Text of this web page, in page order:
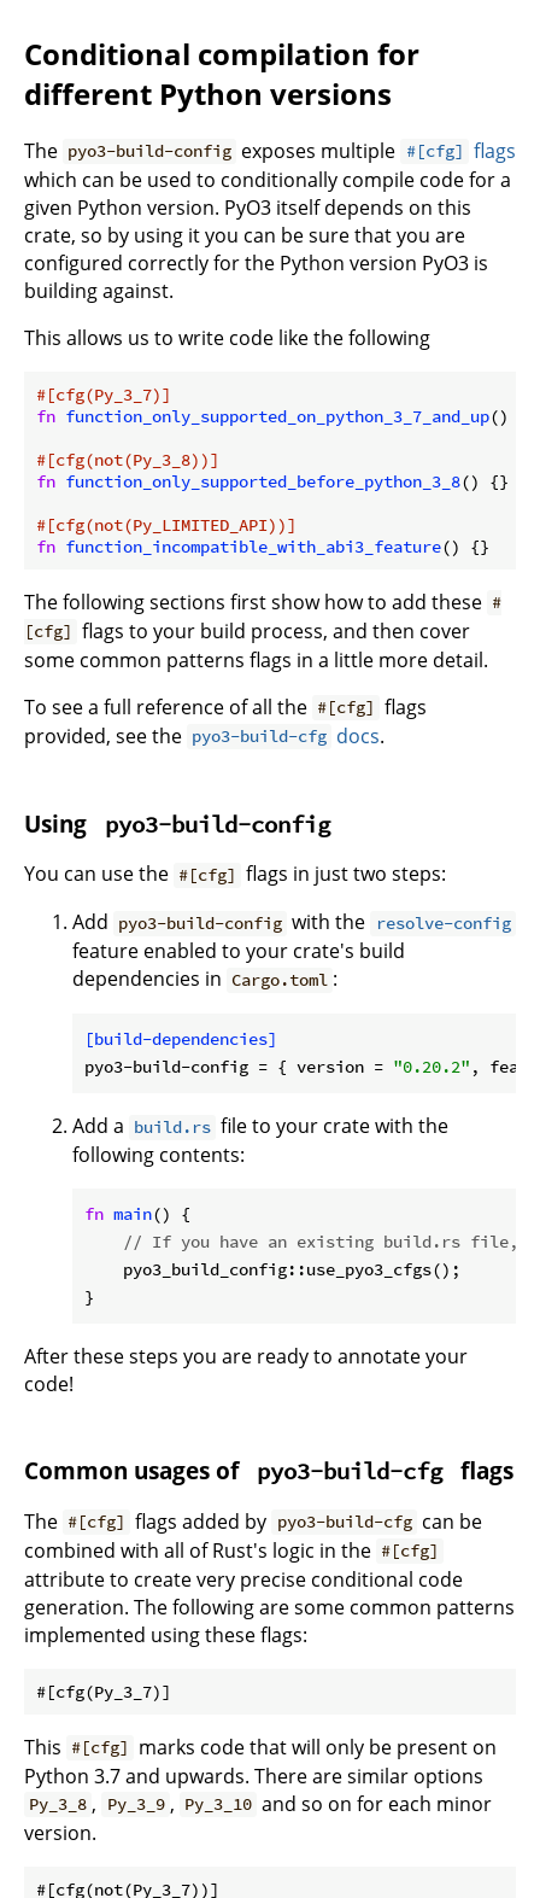
Conditional compilation for
different Python versions
The pyo3-build-config exposes multiple #[cfg] flags
which can be used to conditionally compile code for a
given Python version. PyO3 itself depends on this
crate, so by using it you can be sure that you are
configured correctly for the Python version PyO3 is
building against.
This allows us to write code like the following
#[cfg(Py_3_7)]
fn function_only_supported_on_python_3_7_and_up() {}
#[cfg(not(Py_3_8))]
fn function_only_supported_before_python_3_8() {}
#[cfg(not(Py_LIMITED_API))]
fn function_incompatible_with_abi3_feature
The following sections first show how to add these #
[cfg] flags to your build process, and then cover
some common patterns flags in a little more detail.
To see a full reference of all the #[cfg] flags
provided, see the pyo3-build-cfg docs.
Using pyo3-build-config
You can use the #[cfg] flags in just two steps:
Add pyo3-build-config with the resolve-config
feature enabled to your crate's build
dependencies in Cargo.toml :
[build-dependencies]
pyo3-build-config = { version = "0.20.2" ,
Add a build.rs file to your crate with the
following contents:
fn main() {
// If you have an existing build.rs file,
    pyo3_build_config::use_pyo3_cfgs();
After these steps you are ready to annotate your
code!
Common usages of pyo3-build-cfg flags
The #[cfg] flags added by pyo3-build-cfg can be
combined with all of Rust's logic in the #[cfg]
attribute to create very precise conditional code
generation. The following are some common patterns
implemented using these flags:
This #[cfg]
marks code that will only be present on
Python 3.7 and upwards. There are similar options
Py_3_8 , Py_3_9 , Py_3_10 and so on for each minor
version.